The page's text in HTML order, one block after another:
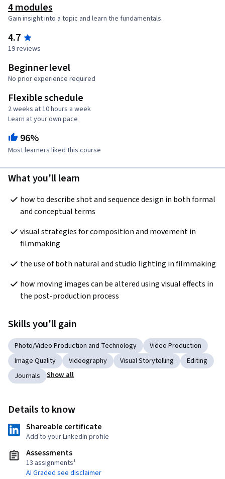
4 modules
Gain insight into a topic and learn the fundamentals.
4.7
19 reviews
Beginner level
No prior experience required
Flexible schedule
2 weeks at 10 hours a week
Learn at your own pace
96%
Most learners liked this course
What you'll learn
how to describe shot and sequence design in both formal
and conceptual terms
visual strategies for composition and movement in
filmmaking
the use of both natural and studio lighting in filmmaking
how moving images can be altered using visual effects in
the post-production process
Skills you'll gain
Photo/Video Production and Technology
Video Production
Image Quality
Videography Visual Storytelling
Editing
Journals
Show all
Details to know
Shareable certificate
Add to your LinkedIn profile
Assessments
13 assignments¹
AI Graded see disclaimer